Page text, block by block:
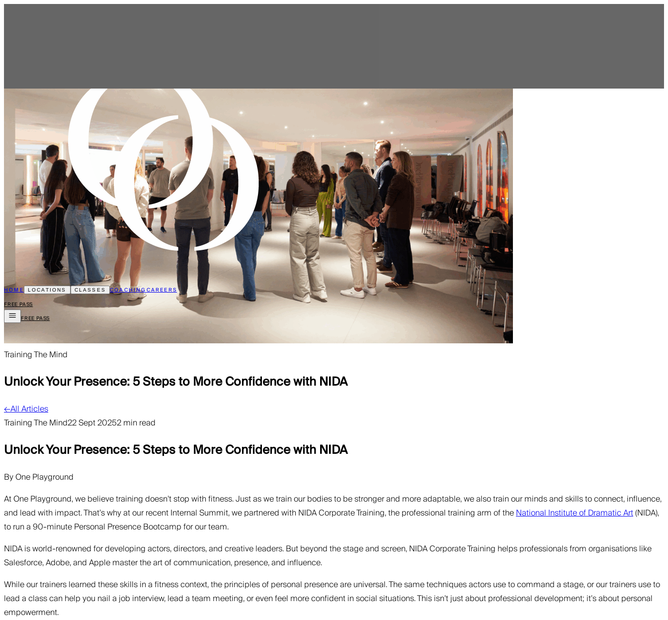
HOME LOCATIONS CLASSES COACHINGCAREERS
FREE PASS
FREE PASS
Training The Mind
Unlock Your Presence: 5 Steps to More Confidence with NIDA
←All Articles
Training The Mind22 Sept 20252 min read
Unlock Your Presence: 5 Steps to More Confidence with NIDA
ByOne Playground
At One Playground, we believe training doesn’t stop with fitness. Just as we train our bodies to be stronger and more adaptable, we also train our minds and skills to connect, influence,
and lead with impact. That’s why at our recent Internal Summit, we partnered with NIDA Corporate Training, the professional training arm of theNational Institute of Dramatic Art(NIDA),
to run a 90-minute Personal Presence Bootcamp for our team.
NIDA is world-renowned for developing actors, directors, and creative leaders. But beyond the stage and screen, NIDA Corporate Training helps professionals from organisations like
Salesforce, Adobe, and Apple master the art of communication, presence, and influence.
While our trainers learned these skills in a fitness context, the principles of personal presence are universal. The same techniques actors use to command a stage, or our trainers use to
lead a class can help you nail a job interview, lead a team meeting, or even feel more confident in social situations. This isn’t just about professional development; it’s about personal
empowerment.